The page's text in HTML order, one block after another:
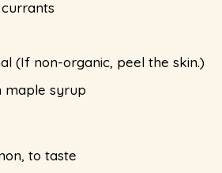
currants
(If non-organic, peel the skin.)
maple syrup
to taste